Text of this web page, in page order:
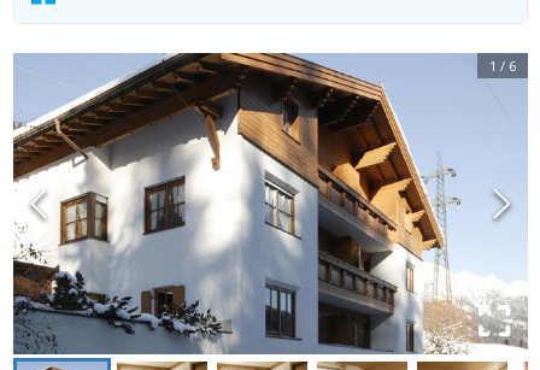
1 / 6